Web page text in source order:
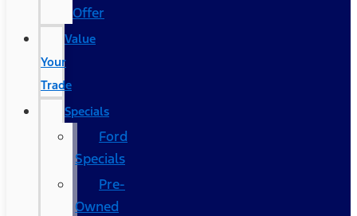
Offer
Value
Your
Trade
Specials
Ford
Specials
Pre-
Owned